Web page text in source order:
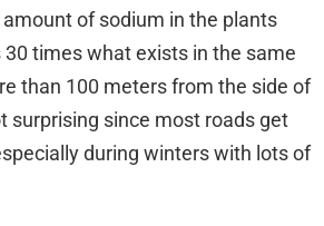
of sodium in the plants
30 times what exists in the same
than 100 meters from the side of
surprising since most roads get
during winters with lots of